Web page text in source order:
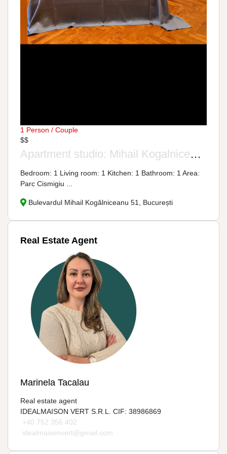
1 Person / Couple
$$
Apartment studio: Mihail Kogalniceanu Street, No. 51
Bedroom: 1 Living room: 1 Kitchen: 1 Bathroom: 1 Area:
Parc Cismigiu ...
Bulevardul Mihail Kogălniceanu 51, București
Real Estate Agent
Marinela Tacalau
Real estate agent
IDEALMAISON VERT S.R.L. CIF: 38986869
+40 752 356 402
idealmaisonvert@gmail.com